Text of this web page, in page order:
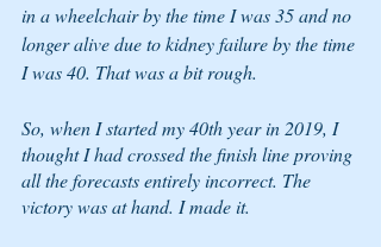
in a wheelchair by the time I was 35 and no
longer alive due to kidney failure by the time
I was 40. That was a bit rough.
So, when I started my 40th year in 2019, I
thought I had crossed the finish line proving
all the forecasts entirely incorrect. The
victory was at hand. I made it.